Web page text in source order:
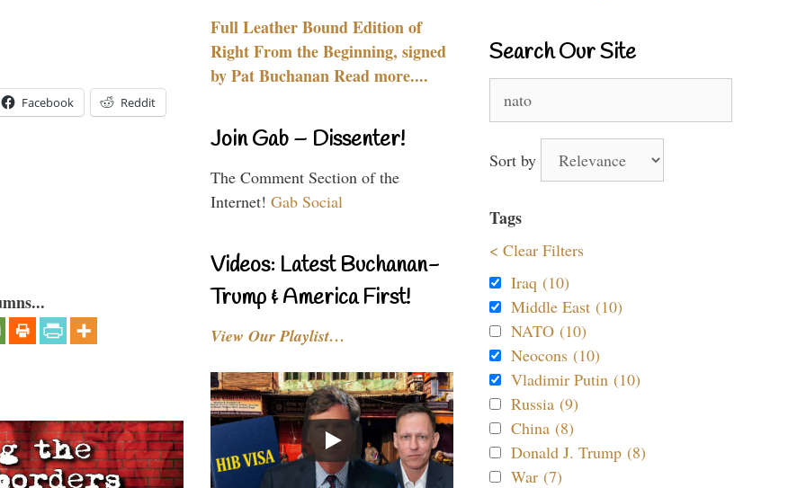
Facebook Reddit
Full Leather Bound Edition of
Right From the Beginning, signed
by Pat Buchanan Read more....
Join Gab – Dissenter!
The Comment Section of the
Internet! Gab Social
Videos: Latest Buchanan-
Trump & America First!
View Our Playlist…
Search Our Site
for:
Sort by
Tags
< Clear Filters
Iraq (10)
Middle East (10)
NATO (10)
Neocons (10)
Vladimir Putin (10)
Russia (9)
China (8)
Donald J. Trump (8)
War (7)